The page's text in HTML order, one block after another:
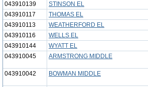
043910139
STINSON EL
043910117
THOMAS EL
043910113
WEATHERFORD EL
043910116
WELLS EL
043910144
WYATT EL
043910045
ARMSTRONG MIDDLE
043910042 BOWMAN MIDDLE